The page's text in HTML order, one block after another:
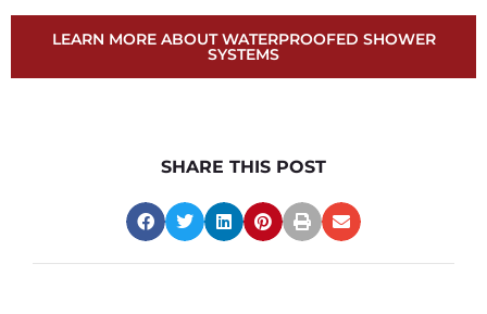
LEARN MORE ABOUT WATERPROOFED SHOWER
SYSTEMS
SHARE THIS POST